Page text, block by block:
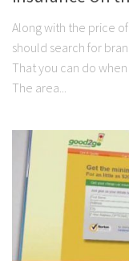
Along with the price
should search for
That you can do
The area...